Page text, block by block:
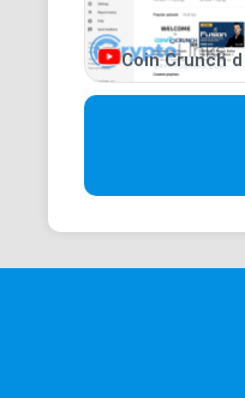
Coin Crunch d